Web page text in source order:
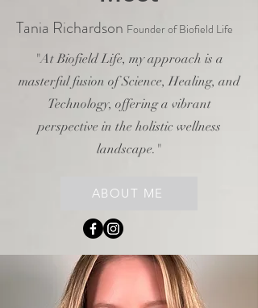
Tania Richardson Founder of Biofield Life
"At Biofield Life, my approach is a
masterful fusion of Science, Healing, and
Technology, offering a vibrant
perspective in the holistic wellness
landscape."
ABOUT ME